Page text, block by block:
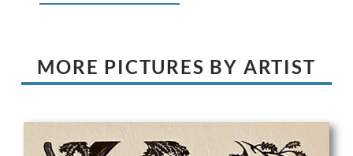
MORE PICTURES BY ARTIST